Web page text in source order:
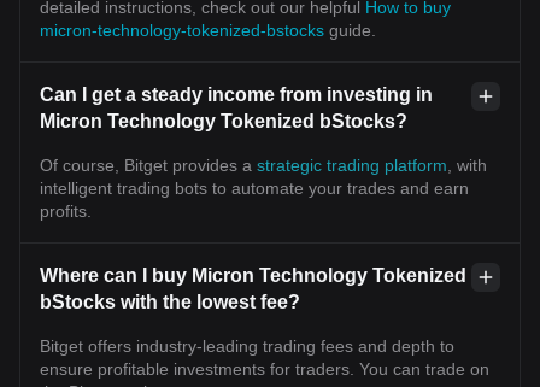
detailed instructions, check out our helpful How to buy
micron-technology-tokenized-bstocks guide.
Can I get a steady income from investing in
Micron Technology Tokenized bStocks?
Of course, Bitget provides a strategic trading platform , with
intelligent trading bots to automate your trades and earn
profits.
Where can I buy Micron Technology Tokenized
bStocks with the lowest fee?
Bitget offers industry-leading trading fees and depth to
ensure profitable investments for traders. You can trade on